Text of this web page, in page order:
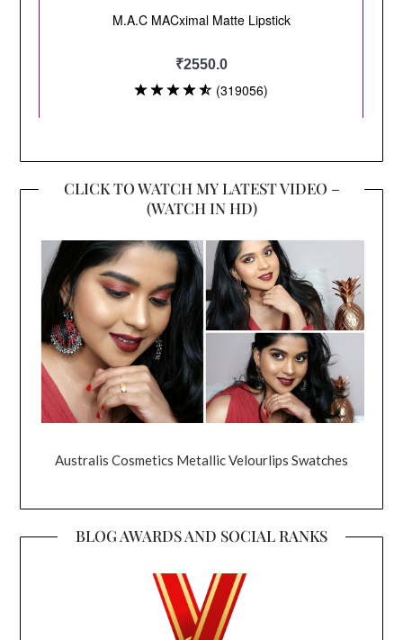
CLICK TO WATCH MY LATEST VIDEO –
(WATCH IN HD)
Australis Cosmetics Metallic Velourlips Swatches
BLOG AWARDS AND SOCIAL RANKS